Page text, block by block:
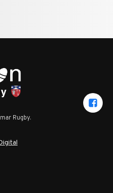
Rugby.